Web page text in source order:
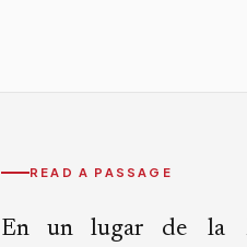
READ A PASSAGE
En un lugar de la